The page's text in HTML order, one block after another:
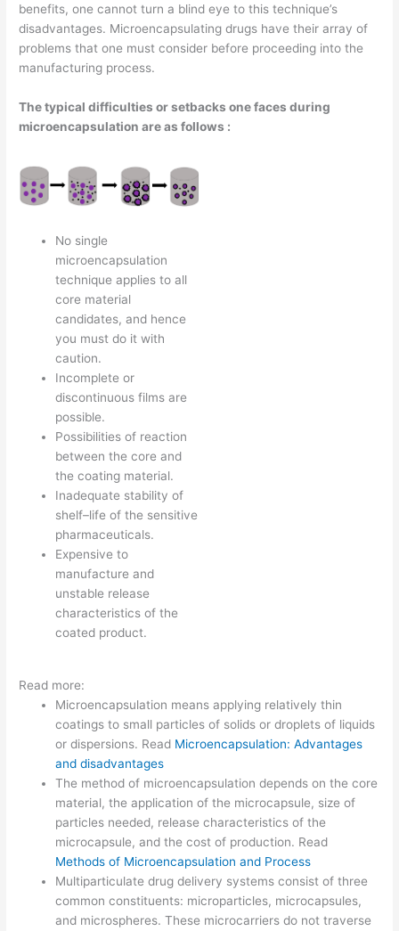
benefits, one cannot turn a blind eye to this technique’s
disadvantages. Microencapsulating drugs have their array of
problems that one must consider before proceeding into the
manufacturing process.
The typical difficulties or setbacks one faces during
microencapsulation are as follows :
No single
microencapsulation
technique applies to all
core material
candidates, and hence
you must do it with
caution.
Incomplete or
discontinuous films are
possible.
Possibilities of reaction
between the core and
the coating material.
Inadequate stability of
shelf–life of the sensitive
pharmaceuticals.
Expensive to
manufacture and
unstable release
characteristics of the
coated product.
Read more:
Microencapsulation means applying relatively thin
coatings to small particles of solids or droplets of liquids
or dispersions. Read Microencapsulation: Advantages
and disadvantages
The method of microencapsulation depends on the core
material, the application of the microcapsule, size of
particles needed, release characteristics of the
microcapsule, and the cost of production. Read
Methods of Microencapsulation and Process
Multiparticulate drug delivery systems consist of three
common constituents: microparticles, microcapsules,
and microspheres. These microcarriers do not traverse